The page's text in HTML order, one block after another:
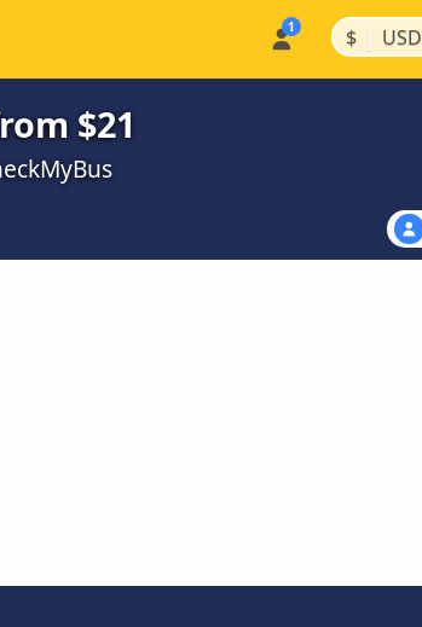
$ | USD
$21